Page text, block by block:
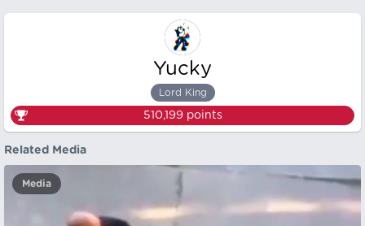
Yucky
Lord King
510,199points
Related Media
Media